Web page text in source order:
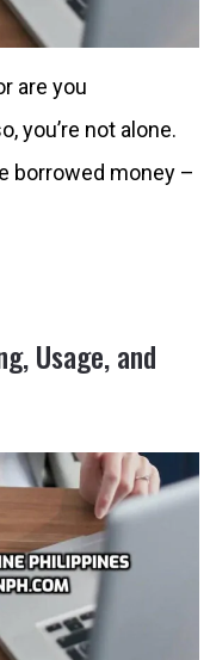
are you
you’re not alone.
borrowed money –
Usage, and